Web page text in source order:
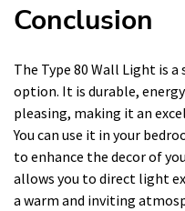
Conclusion
The Type 80 Wall Light is
option. It is durable,
pleasing, making it an
You can use it in your
to enhance the decor of
allows you to direct light
a warm and inviting